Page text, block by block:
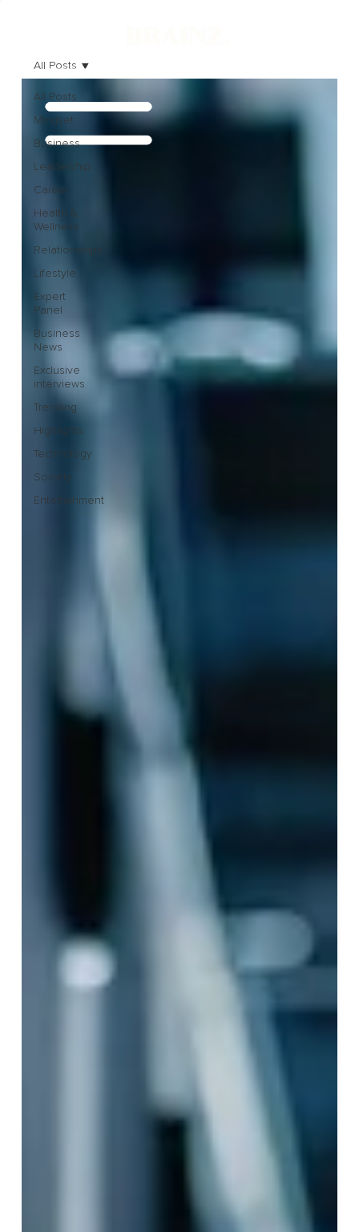
All Posts
Mindset
Business
Leadership
Career
Health &
Wellness
Relationships
Lifestyle
Expert
Panel
Business
News
Exclusive
interviews
Trending
Highlights
Technology
Society
Entertainment
All Posts